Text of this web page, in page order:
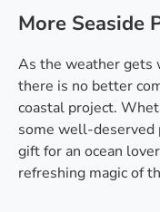
More Seaside
As the weather gets
there is no better
coastal project.
some well-deserved
gift for an ocean
refreshing magic of